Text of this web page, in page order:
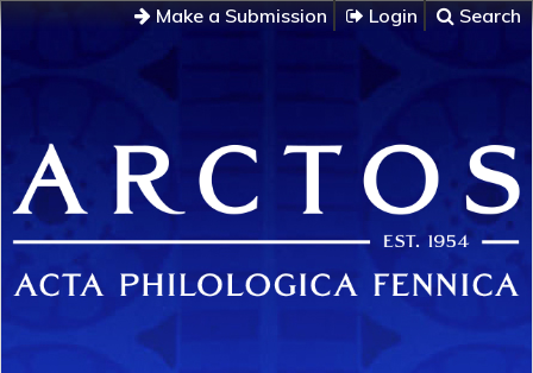
Make a Submission Login Search